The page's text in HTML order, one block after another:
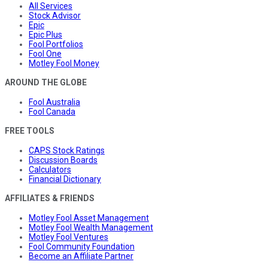
All Services
Stock Advisor
Epic
Epic Plus
Fool Portfolios
Fool One
Motley Fool Money
AROUND THE GLOBE
Fool Australia
Fool Canada
FREE TOOLS
CAPS Stock Ratings
Discussion Boards
Calculators
Financial Dictionary
AFFILIATES & FRIENDS
Motley Fool Asset Management
Motley Fool Wealth Management
Motley Fool Ventures
Fool Community Foundation
Become an Affiliate Partner